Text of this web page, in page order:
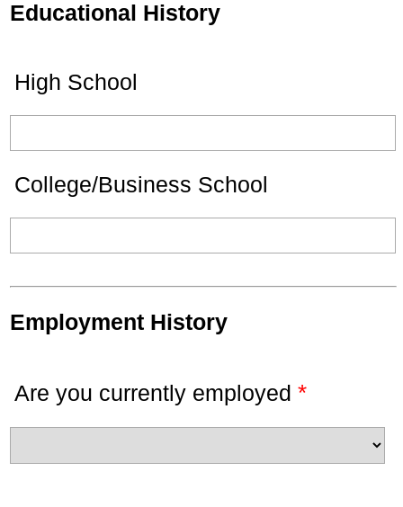
Educational History
High School
College/Business School
Employment History
Are you currently employed *